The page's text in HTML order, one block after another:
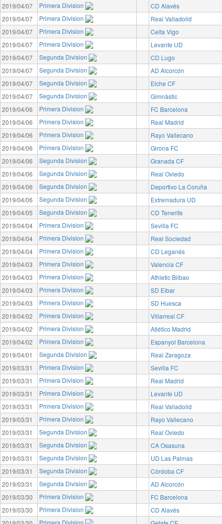
2019/04/07
Primera Division
CD Alavés
2019/04/07
Primera Division
Real Valladolid
2019/04/07
Primera Division
Celta Vigo
2019/04/07
Primera Division
Levante UD
2019/04/07
Segunda Division
CD Lugo
2019/04/07
Segunda Division
AD Alcorcón
2019/04/07
Segunda Division
Elche CF
2019/04/07
Segunda Division
Gimnàstic
2019/04/06
Primera Division
FC Barcelona
2019/04/06
Primera Division
Real Madrid
2019/04/06
Primera Division
Rayo Vallecano
2019/04/06
Primera Division
Girona FC
2019/04/06
Segunda Division
Granada CF
2019/04/06
Segunda Division
Real Oviedo
2019/04/06
Segunda Division
Deportivo La Coruña
2019/04/06
Segunda Division
Extremadura UD
2019/04/05
Segunda Division
CD Tenerife
2019/04/04
Primera Division
Sevilla FC
2019/04/04
Primera Division
Real Sociedad
2019/04/04
Primera Division
CD Leganés
2019/04/03
Primera Division
Valencia CF
2019/04/03
Primera Division
Athletic Bilbao
2019/04/03
Primera Division
SD Eibar
2019/04/03
Primera Division
SD Huesca
2019/04/02
Primera Division
Villarreal CF
2019/04/02
Primera Division
Atlético Madrid
2019/04/02
Primera Division
Espanyol Barcelona
2019/04/01
Segunda Division
Real Zaragoza
2019/03/31
Primera Division
Sevilla FC
2019/03/31
Primera Division
Real Madrid
2019/03/31
Primera Division
Levante UD
2019/03/31
Primera Division
Real Valladolid
2019/03/31
Primera Division
Rayo Vallecano
2019/03/31
Segunda Division
Real Oviedo
2019/03/31
Segunda Division
CA Osasuna
2019/03/31
Segunda Division
UD Las Palmas
2019/03/31
Segunda Division
Córdoba CF
2019/03/31
Segunda Division
AD Alcorcón
2019/03/30
Primera Division
FC Barcelona
2019/03/30
Primera Division
CD Alavés
Primera Division